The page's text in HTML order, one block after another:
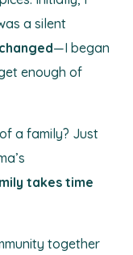
a silent
changed—I began
enough of
a family? Just
takes time
together